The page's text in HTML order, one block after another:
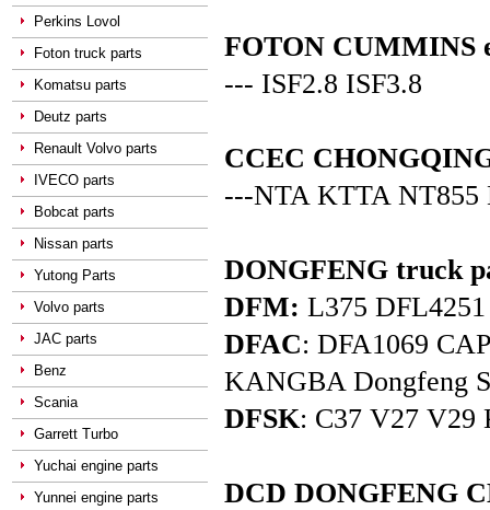
Perkins Lovol
Foton truck parts
Komatsu parts
Deutz parts
Renault Volvo parts
IVECO parts
Bobcat parts
Nissan parts
Yutong Parts
Volvo parts
JAC parts
Benz
Scania
Garrett Turbo
Yuchai engine parts
Yunnei engine parts
FOTON CUMMINS
--- ISF2.8 ISF3.8
CCEC
---NTA KTTA NT855
DONGFENG truck
DFM: L375
DFAC: DFA1069
KANGBA Dongfeng
DFSK: C37 V27 V29
DCD DONGFENG